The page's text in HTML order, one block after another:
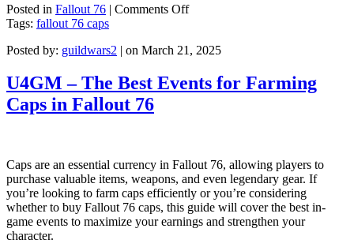
Posted in Fallout 76 | Comments Offon
Valuable
Items
for
(Essential
Guide)
Tags: fallout 76 caps
Posted by: guildwars2 | on March 21, 2025
U4GM – The Best Events for Farming
Caps in Fallout 76
Caps are an essential currency in Fallout 76, allowing players to
purchase valuable items, weapons, and even legendary gear. If
you’re looking to farm caps efficiently or you’re considering
whether to buy Fallout 76 caps, this guide will cover the best in-
game events to maximize your earnings and strengthen your
character.